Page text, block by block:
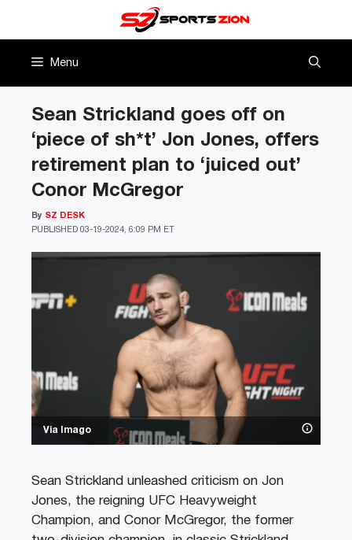
Menu
Via Imago
Sean Strickland goes off on
‘piece of sh*t’ Jon Jones, offers
retirement plan to ‘juiced out’
Conor McGregor
PUBLISHED 03-19-2024, 6:09 PM ET
By SZ DESK
Sean Strickland unleashed criticism on Jon
Jones, the reigning UFC Heavyweight
Champion, and Conor McGregor, the former